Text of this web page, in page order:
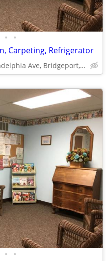
• •
Carpeting, Refrigerator
130 E Philadelphia Ave, Bridgeport, WV
• •